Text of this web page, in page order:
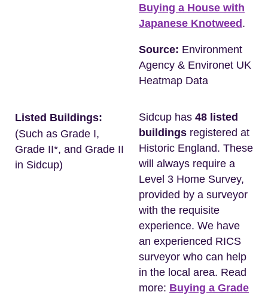
Buying a House with
Japanese Knotweed .
Source: Environment
Agency & Environet UK
Heatmap Data
Listed Buildings:
(Such as Grade I,
Grade II*, and Grade II
in Sidcup)
Sidcup has 48 listed
buildings registered at
Historic England. These
will always require a
Level 3 Home Survey,
provided by a surveyor
with the requisite
experience. We have
an experienced RICS
surveyor who can help
in the local area. Read
more: Buying a Grade